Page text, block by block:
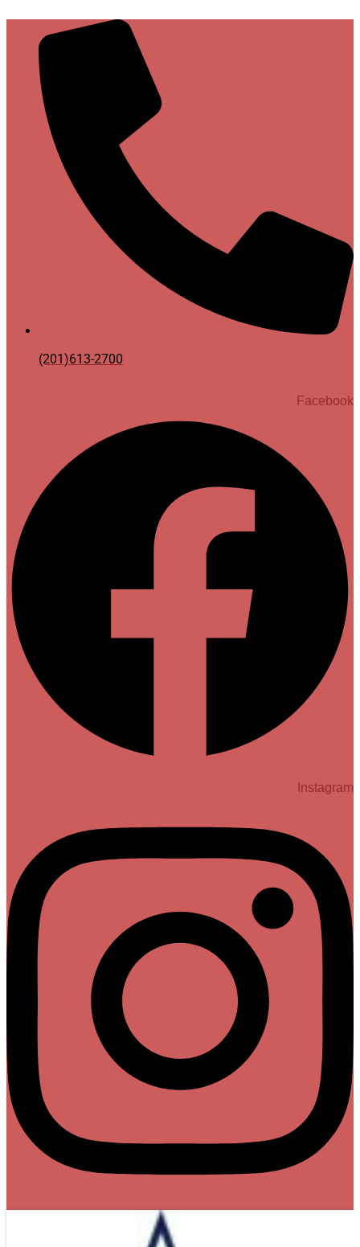
(201)613-2700
Facebook
Instagram